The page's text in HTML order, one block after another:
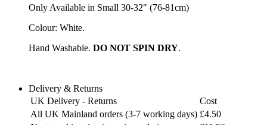
Only Available in Small 30-32" (76-81cm)
Colour: White.
Hand Washable. DO NOT SPIN DRY.
Delivery & Returns
UK Delivery - Returns
Cost
All UK Mainland orders (3-7 working days) £4.50